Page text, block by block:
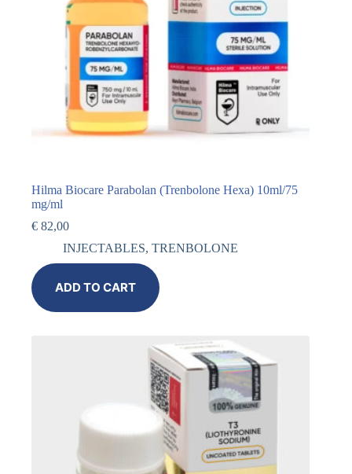
Hilma Biocare Parabolan (Trenbolone Hexa) 10ml/75
mg/ml
€ 82,00
INJECTABLES, TRENBOLONE
ADD TO CART